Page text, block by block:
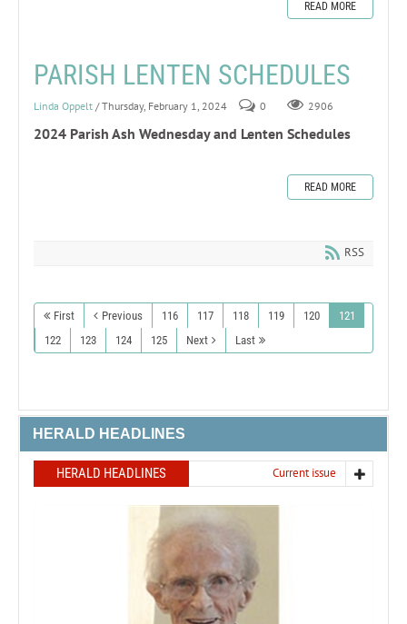
READ MORE
PARISH LENTEN SCHEDULES
Linda Oppelt / Thursday, February 1, 2024 0 2906
2024 Parish Ash Wednesday and Lenten Schedules
READ MORE
RSS
First Previous 116 117 118 119 120
121
122
123 124 125 Next Last
HERALD HEADLINES
HERALD HEADLINES Current issue